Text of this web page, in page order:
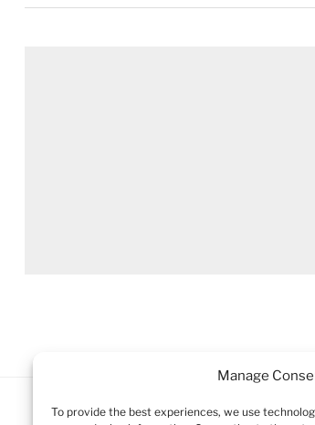
Manage
To provide the best experiences, we use